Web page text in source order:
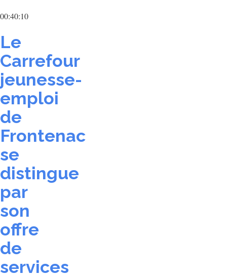
00:40:10
Le
Carrefour
jeunesse-
emploi
de
Frontenac
se
distingue
par
son
offre
de
services